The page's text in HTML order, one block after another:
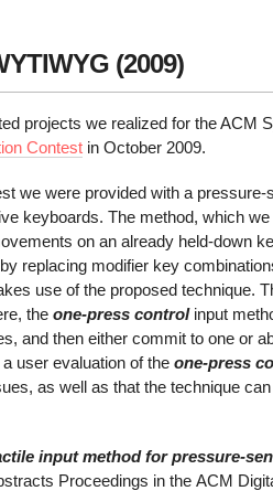
(2009)
projects we realized for the ACM
Contest in October 2009.
we were provided with a
keyboards. The method, which
on an already held-down
replacing modifier key
use of the proposed technique.
the one-press controlinput
and then either commit to one or
user evaluation of the one-press
as well as that the technique
input method for pressure-
Proceedings in the ACM